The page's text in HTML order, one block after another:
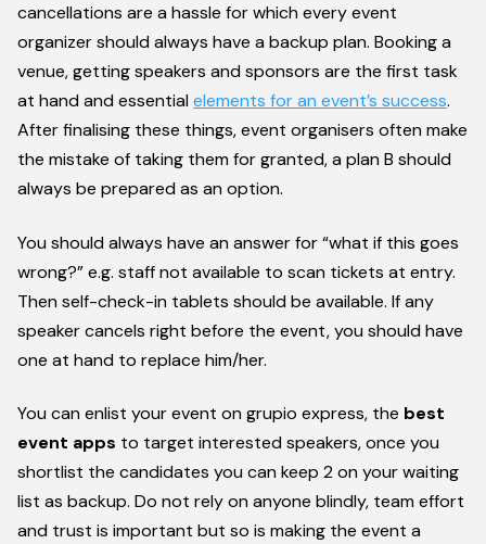
cancellations are a hassle for which every event
organizer should always have a backup plan. Booking a
venue, getting speakers and sponsors are the first task
at hand and essential elements for an event’s success.
After finalising these things, event organisers often make
the mistake of taking them for granted, a plan B should
always be prepared as an option.
You should always have an answer for “what if this goes
wrong?” e.g. staff not available to scan tickets at entry.
Then self-check-in tablets should be available. If any
speaker cancels right before the event, you should have
one at hand to replace him/her.
You can enlist your event on grupio express, the best
event apps to target interested speakers, once you
shortlist the candidates you can keep 2 on your waiting
list as backup. Do not rely on anyone blindly, team effort
and trust is important but so is making the event a